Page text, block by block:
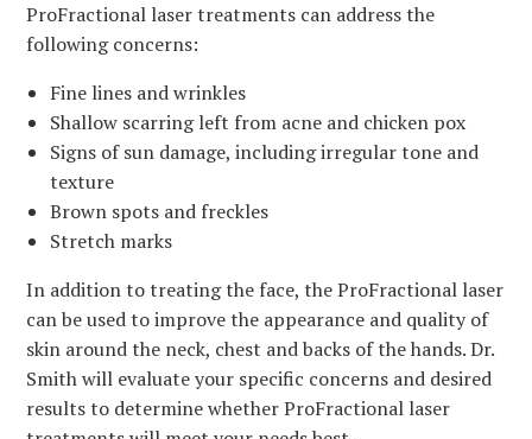
ProFractional laser treatments can address the
following concerns:
Fine lines and wrinkles
Shallow scarring left from acne and chicken pox
Signs of sun damage, including irregular tone and
texture
Brown spots and freckles
Stretch marks
In addition to treating the face, the ProFractional laser
can be used to improve the appearance and quality of
skin around the neck, chest and backs of the hands. Dr.
Smith will evaluate your specific concerns and desired
results to determine whether ProFractional laser